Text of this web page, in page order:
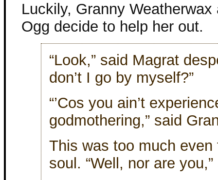
Luckily, Granny Weatherwax
Ogg decide to help her out.
“Look,” said Magrat
don’t I go by myself?”
“’Cos you ain’t
godmothering,” said
This was too much even
soul. “Well, nor are